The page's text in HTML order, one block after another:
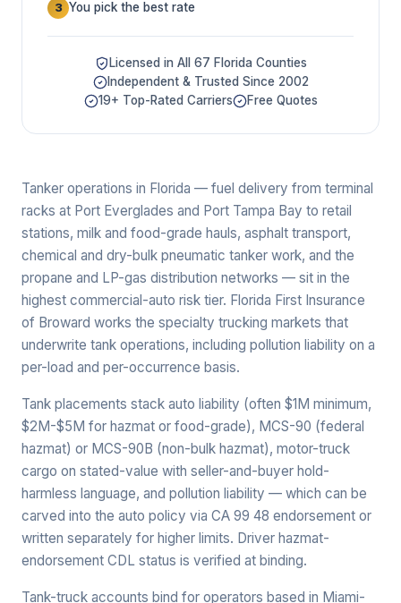
3 You pick the best rate
Licensed in All 67 Florida Counties
Independent & Trusted Since 2002
19+ Top-Rated Carriers
Free Quotes
Tanker operations in Florida — fuel delivery from terminal
racks at Port Everglades and Port Tampa Bay to retail
stations, milk and food-grade hauls, asphalt transport,
chemical and dry-bulk pneumatic tanker work, and the
propane and LP-gas distribution networks — sit in the
highest commercial-auto risk tier. Florida First Insurance
of Broward works the specialty trucking markets that
underwrite tank operations, including pollution liability on a
per-load and per-occurrence basis.
Tank placements stack auto liability (often $1M minimum,
$2M-$5M for hazmat or food-grade), MCS-90 (federal
hazmat) or MCS-90B (non-bulk hazmat), motor-truck
cargo on stated-value with seller-and-buyer hold-
harmless language, and pollution liability — which can be
carved into the auto policy via CA 99 48 endorsement or
written separately for higher limits. Driver hazmat-
endorsement CDL status is verified at binding.
Tank-truck accounts bind for operators based in Miami-